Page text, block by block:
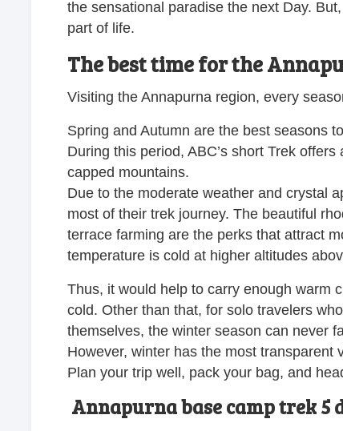
the sensational paradise the next Day.
part of life.
The best time for the
Visiting the Annapurna region, every
Spring and Autumn are the best seasons
During this period, ABC’s short Trek
capped mountains.
Due to the moderate weather and crystal
most of their trek journey. The beautiful
terrace farming are the perks that attract
temperature is cold at higher altitudes
Thus, it would help to carry enough warm
cold. Other than that, for solo travelers
themselves, the winter season can never
However, winter has the most transparent
Plan your trip well, pack your bag, and
Annapurna base camp trek 5